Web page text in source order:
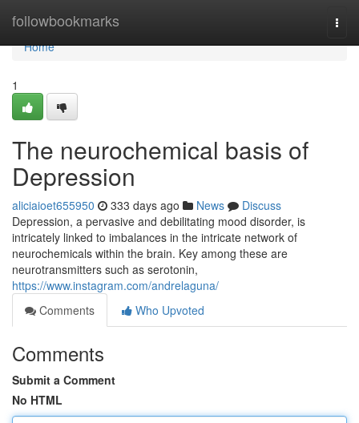
followbookmarks
Home
Home
1
The neurochemical basis of
Depression
aliciaioet655950 333 days ago News
Discuss
Depression, a pervasive and debilitating mood disorder, is
intricately linked to imbalances in the intricate network of
neurochemicals within the brain. Key among these are
neurotransmitters such as serotonin,
https://www.instagram.com/andrelaguna/
Comments
Who Upvoted
Comments
Submit a Comment
No HTML